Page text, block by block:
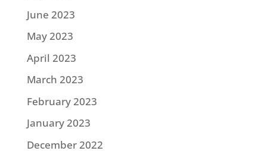
June 2023
May 2023
April 2023
March 2023
February 2023
January 2023
December 2022